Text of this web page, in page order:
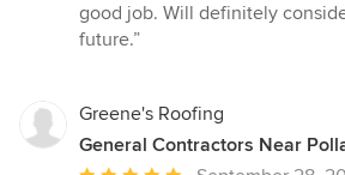
of
5
good job. Will definitely
future.”
Greene's Roofing
General Contractors Near